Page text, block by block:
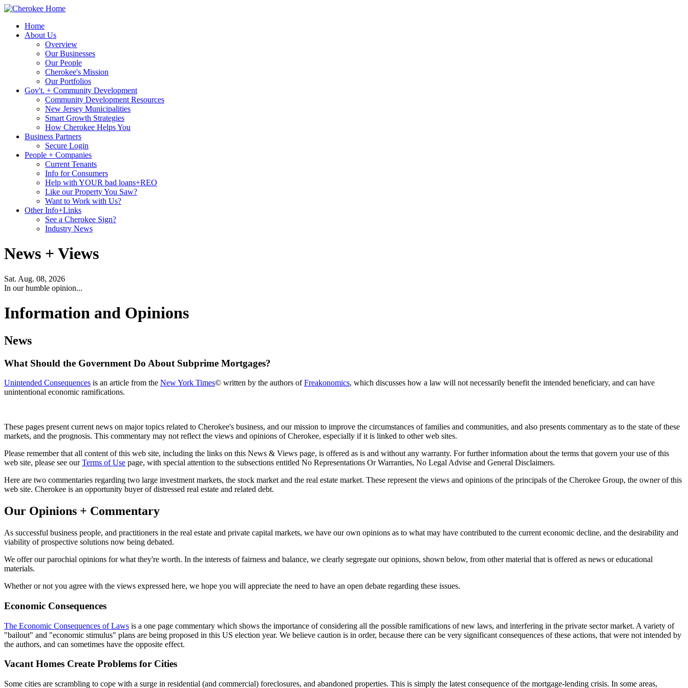
Home
About Us
Overview
Our Businesses
Our People
Cherokee's Mission
Our Portfolios
Gov't. + Community Development
Community Development Resources
New Jersey Municipalities
Smart Growth Strategies
How Cherokee Helps You
Business Partners
Secure Login
People + Companies
Current Tenants
Info for Consumers
Help with YOUR bad loans+REO
Like our Property You Saw?
Want to Work with Us?
Other Info+Links
See a Cherokee Sign?
Industry News
News + Views
Sat. Aug. 08, 2026
In our humble opinion...
Information and Opinions
News
What Should the Government Do About Subprime Mortgages?
Unintended Consequences is an article from the New York Times© written by the authors ofFreakonomics, which discusses how a law will not necessarily benefit the intended beneficiary, and can have
unintentional economic ramifications.
These pages present current news on major topics related to Cherokee's business, and our mission to improve the circumstances of families and communities, and also presents commentary as to the state of these
markets, and the prognosis. This commentary may not reflect the views and opinions of Cherokee, especially if it is linked to other web sites.
Please remember that all content of this web site, including the links on this News & Views page, is offered as is and without any warranty. For further information about the terms that govern your use of this
web site, please see ourTerms of Use page, with special attention to the subsections entitled No Representations Or Warranties, No Legal Advise and General Disclaimers.
Here are two commentaries regarding two large investment markets, the stock market and the real estate market. These represent the views and opinions of the principals of the Cherokee Group, the owner of this
web site. Cherokee is an opportunity buyer of distressed real estate and related debt.
Our Opinions + Commentary
As successful business people, and practitioners in the real estate and private capital markets, we have our own opinions as to what may have contributed to the current economic decline, and the desirability and
viability of prospective solutions now being debated.
We offer our parochial opinions for what they're worth. In the interests of fairness and balance, we clearly segregate our opinions, shown below, from other material that is offered as news or educational
materials.
Whether or not you agree with the views expressed here, we hope you will appreciate the need to have an open debate regarding these issues.
Economic Consequences
The Economic Consequences of Laws is a one page commentary which shows the importance of considering all the possible ramifications of new laws, and interfering in the private sector market. A variety of
"bailout" and "economic stimulus" plans are being proposed in this US election year. We believe caution is in order, because there can be very significant consequences of these actions, that were not intended by
the authors, and can sometimes have the opposite effect.
Vacant Homes Create Problems for Cities
Some cities are scrambling to cope with a surge in residential (and commercial) foreclosures, and abandoned properties. This is simply the latest consequence of the mortgage-lending crisis. In some areas,